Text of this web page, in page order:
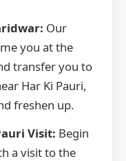
Our
you at the
transfer you to
Har Ki Pauri,
freshen up.
Visit: Begin
a visit to the